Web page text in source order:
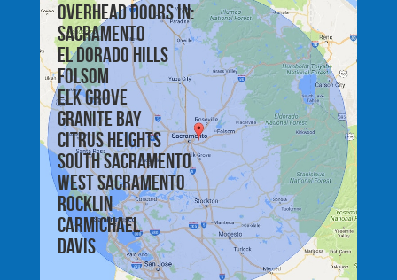
Overhead doors in:
Sacramento
El Dorado Hills
Folsom
Elk Grove
Granite Bay
Citrus Heights
South Sacramento
West Sacramento
Rocklin
Carmichael
Davis